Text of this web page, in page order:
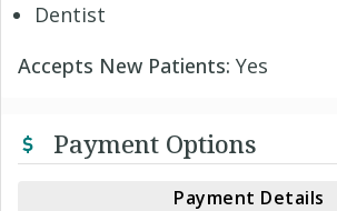
Dentist
Accepts New Patients: Yes
Payment Options
Payment Details